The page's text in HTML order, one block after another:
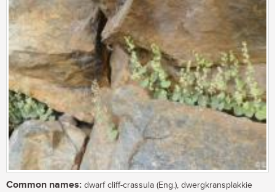
Common names: dwarf cliff-crassula (Eng.), dwergkransplakkie